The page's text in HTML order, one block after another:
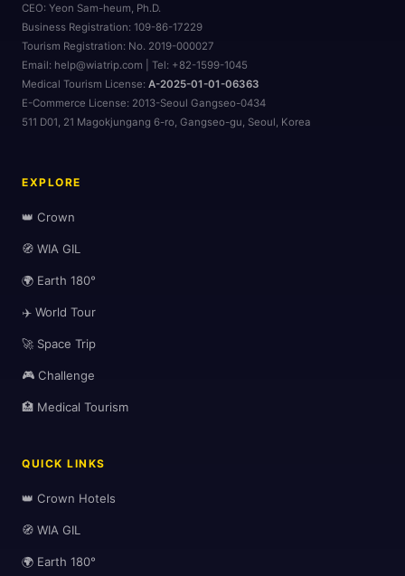
CEO: Yeon Sam-heum, Ph.D.
Business Registration: 109-86-17229
Tourism Registration: No. 2019-000027
Email: help@wiatrip.com | Tel: +82-1599-1045
Medical Tourism License: A-2025-01-01-06363
E-Commerce License: 2013-Seoul Gangseo-0434
511 D01, 21 Magokjungang 6-ro, Gangseo-gu, Seoul, Korea
EXPLORE
👑 Crown
🧭 WIA GIL
🌍 Earth 180°
✈️ World Tour
🚀 Space Trip
🎮 Challenge
🏥 Medical Tourism
QUICK LINKS
👑 Crown Hotels
🧭 WIA GIL
🌍 Earth 180°